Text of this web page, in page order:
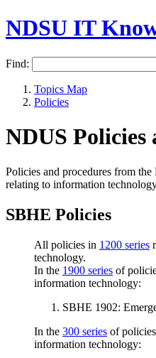
NDSU IT
Find:
Topics Map
Policies
NDUS Policies
Policies and procedures from
relating to information
SBHE Policies
All policies in 1200 series
technology.
In the 1900 series of
information technology:
SBHE 1902:
In the 300 series of
information technology: